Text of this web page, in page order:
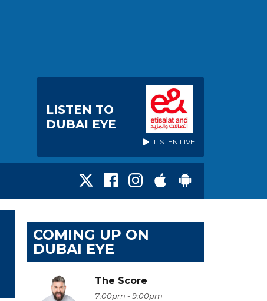
LISTEN TO
DUBAI EYE
LISTEN LIVE
COMING UP ON
DUBAI EYE
The Score
7:00pm - 9:00pm